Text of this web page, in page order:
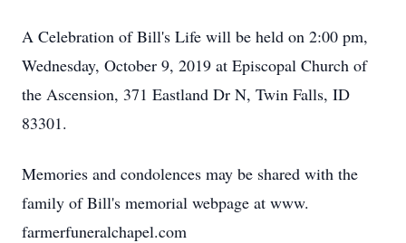
A Celebration of Bill's Life will be held on 2:00 pm,
Wednesday, October 9, 2019 at Episcopal Church of
the Ascension, 371 Eastland Dr N, Twin Falls, ID
83301.
Memories and condolences may be shared with the
family of Bill's memorial webpage at www.
farmerfuneralchapel.com